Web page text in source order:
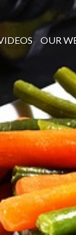
OUR